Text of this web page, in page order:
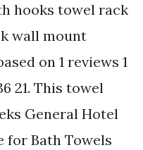
hooks towel rack
wall mount
on 1 reviews 1
21. This towel
General Hotel
for Bath Towels